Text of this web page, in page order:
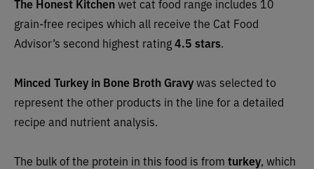
The Honest Kitchenwet cat food range includes 10
grain-free recipes which all receive the Cat Food
Advisor’s second highest rating4.5 stars.
Minced Turkey in Bone Broth Gravywas selected to
represent the other products in the line for a detailed
recipe and nutrient analysis.
The bulk of the protein in this food is from turkey, which